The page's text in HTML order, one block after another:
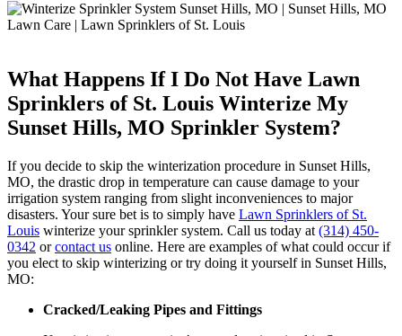
What Happens If I Do Not Have Lawn
Sprinklers of St. Louis Winterize My
Sunset Hills, MO Sprinkler System?
If you decide to skip the winterization procedure in Sunset Hills,
MO, the drastic drop in temperature can cause damage to your
irrigation system ranging from slight inconveniences to major
disasters. Your sure bet is to simply have Lawn Sprinklers of St.
Louis winterize your sprinkler system. Call us today at (314) 450-
0342 orcontact us online. Here are examples of what could occur if
you elect to skip winterizing or try doing it yourself in Sunset Hills,
MO:
Cracked/Leaking Pipes and Fittings